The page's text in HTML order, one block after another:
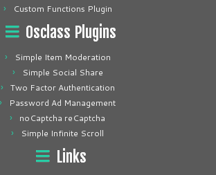
Custom Functions Plugin
Osclass Plugins
Simple Item Moderation
Simple Social Share
Two Factor Authentication
Password Ad Management
noCaptcha reCaptcha
Simple Infinite Scroll
Links